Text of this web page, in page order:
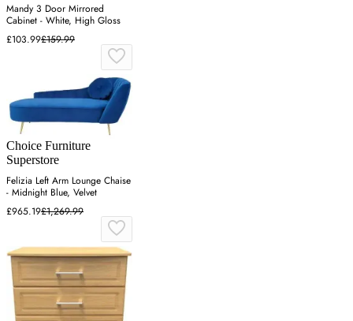
Mandy 3 Door Mirrored
Cabinet - White, High Gloss
£103.99£159.99
Choice Furniture
Superstore
Felizia Left Arm Lounge Chaise
- Midnight Blue, Velvet
£965.19£1,269.99